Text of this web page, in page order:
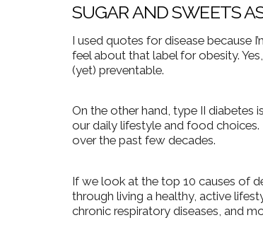
SUGAR AND SWEETS
I used quotes for disease because
feel about that label for obesity.
(yet) preventable.
On the other hand, type II diabetes
our daily lifestyle and food choices.
over the past few decades.
If we look at the top 10 causes of
through living a healthy, active
chronic respiratory diseases, and